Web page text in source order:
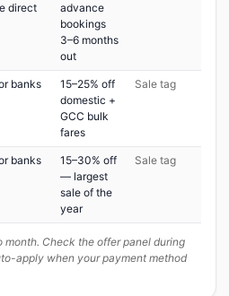
direct
advance
bookings
3–6 months
out
banks
15–25% off
domestic +
GCC bulk
fares
Sale tag
banks
15–30% off
— largest
sale of the
year
Sale tag
month. Check the offer panel during
apply when your payment method